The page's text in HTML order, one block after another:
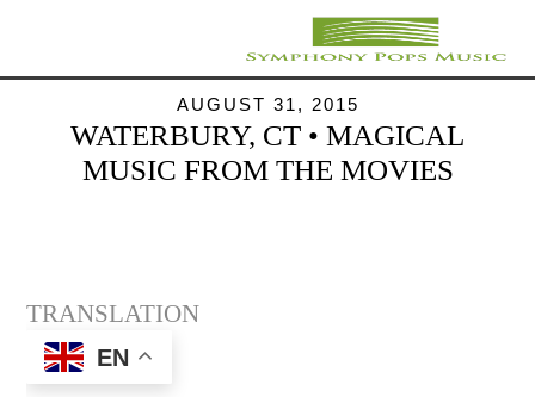
AUGUST 31, 2015
WATERBURY, CT • MAGICAL
MUSIC FROM THE MOVIES
TRANSLATION
EN